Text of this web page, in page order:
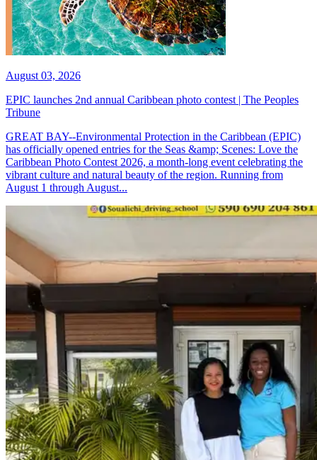
August 03, 2026
EPIC launches 2nd annual Caribbean photo contest | The Peoples
Tribune
GREAT BAY--Environmental Protection in the Caribbean (EPIC)
has officially opened entries for the Seas &amp; Scenes: Love the
Caribbean Photo Contest 2026, a month-long event celebrating the
vibrant culture and natural beauty of the region. Running from
August 1 through August...